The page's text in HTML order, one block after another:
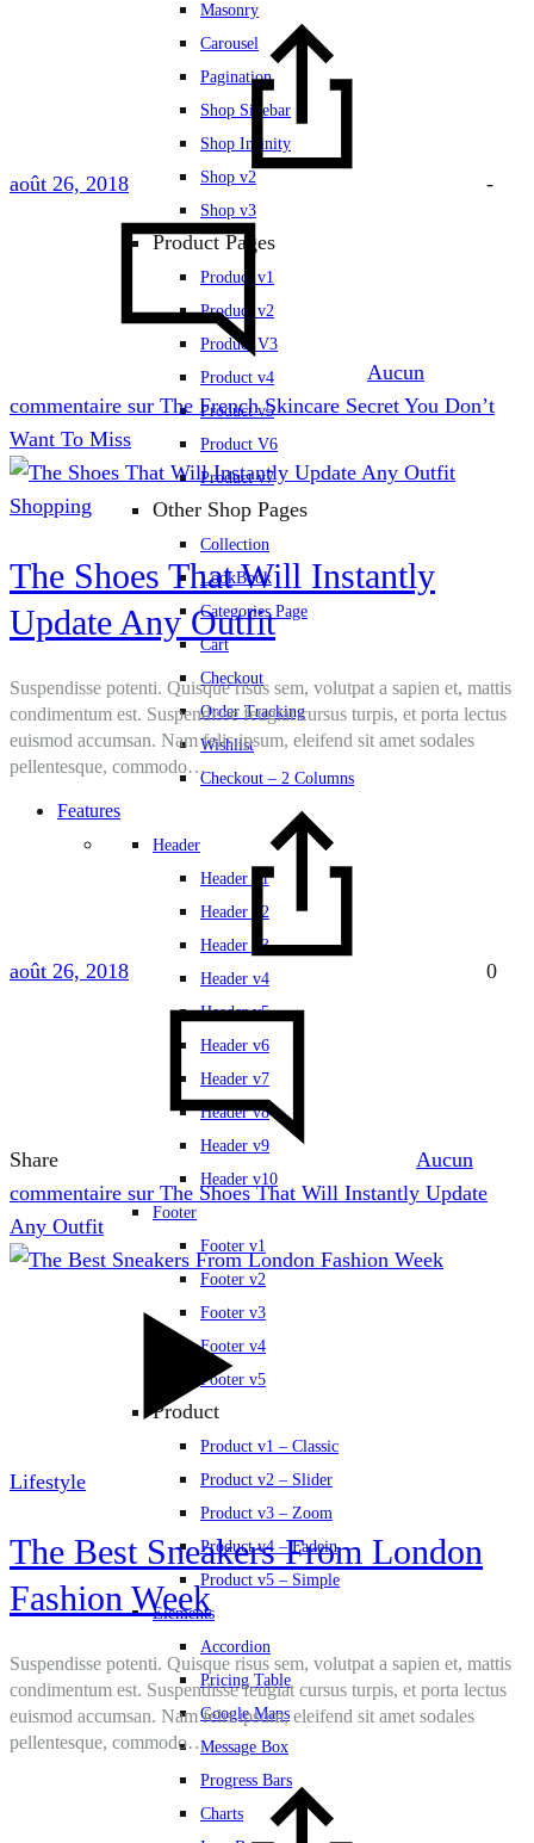
Masonry
Carousel
Pagination
Shop Sidebar
Shop Infinity
Shop v2
Shop v3
Product Pages
Product v1
Product v2
Product V3
Product v4
Product v5
Product V6
Product v7
Other Shop Pages
Collection
LookBook
Categories Page
Cart
Checkout
Order Tracking
Wishlist
Checkout – 2 Columns
Features
Header
Header v1
Header v2
Header v3
Header v4
Header v5
Header v6
Header v7
Header v8
Header v9
Header v10
Footer
Footer v1
Footer v2
Footer v3
Footer v4
Footer v5
Product
Product v1 – Classic
Product v2 – Slider
Product v3 – Zoom
Product v4 – Fadein
Product v5 – Simple
Elements
Accordion
Pricing Table
Google Maps
Message Box
Progress Bars
Charts
août 26, 2018 -
Aucun
commentaire sur The French Skincare Secret You Don’t
Want To Miss
Shopping
The Shoes That Will Instantly
Update Any Outfit
Suspendisse potenti. Quisque risus sem, volutpat a sapien et, mattis
condimentum est. Suspendisse feugiat cursus turpis, et porta lectus
euismod accumsan. Nam felis ipsum, eleifend sit amet sodales
pellentesque, commodo…
août 26, 2018 0
Share
Aucun
commentaire sur The Shoes That Will Instantly Update
Any Outfit
Lifestyle
The Best Sneakers From London
Fashion Week
Suspendisse potenti. Quisque risus sem, volutpat a sapien et, mattis
condimentum est. Suspendisse feugiat cursus turpis, et porta lectus
euismod accumsan. Nam felis ipsum, eleifend sit amet sodales
pellentesque, commodo…